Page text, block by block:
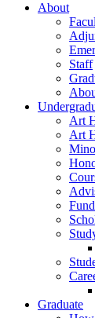
About
Staff
Art
Art
Graduate